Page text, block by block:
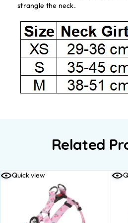
strangle the neck.
Related
Quick view